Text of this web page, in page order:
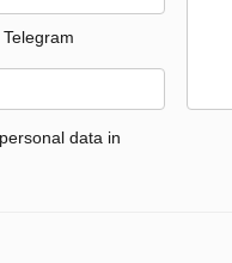
Telegram
data in